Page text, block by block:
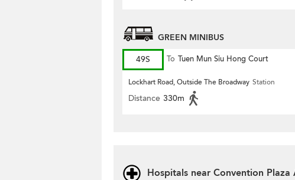
GREEN MINIBUS
49S
To Tuen Mun Siu Hong Court
Lockhart Road, Outside The Broadway Station
Distance 330m
Hospitals near Convention